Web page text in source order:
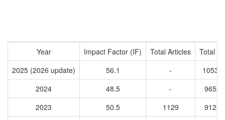
Year Impact Factor (IF) Total Articles
Total
2025 (2026 update)
56.1 -
2024
48.5 -
2023
50.5 1129